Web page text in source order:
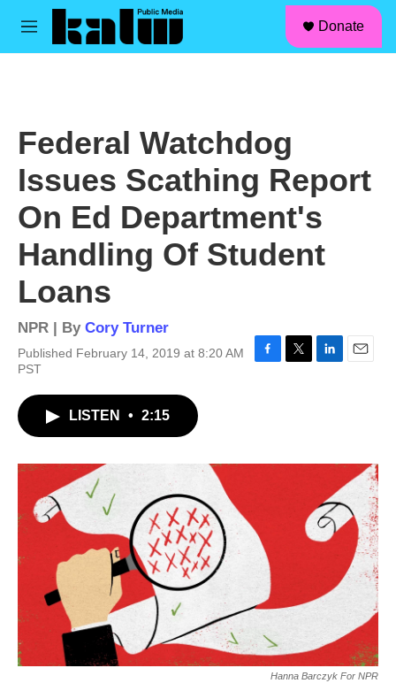
Skip to main content
M
Donate
Federal Watchdog
Issues Scathing Report
On Ed Department's
Handling Of Student
Loans
NPR | By Cory Turner
Published February 14, 2019 at 8:20 AM
PST
o
r
I
LISTEN • 2:15
Hanna Barczyk For NPR